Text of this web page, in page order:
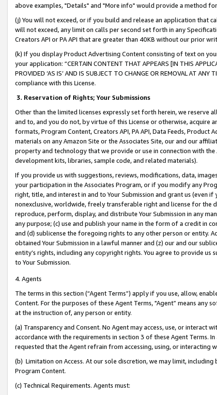
above examples, "Details" and "More info" would provide a method
(j) You will not exceed, or if you build and release an application that
will not exceed, any limit on calls per second set forth in any
Creators API or PA API that are greater than 40KB without our prior
(k) If you display Product Advertising Content consisting of text on
your application: “CERTAIN CONTENT THAT APPEARS [IN THIS
PROVIDED ‘AS IS’ AND IS SUBJECT TO CHANGE OR REMOVAL AT
compliance with this License.
3. Reservation of Rights; Your Submissions
Other than the limited licenses expressly set forth herein, we
and to, and you do not, by virtue of this License or otherwise, acquire
formats, Program Content, Creators API, PA API, Data Feeds,
materials on any Amazon Site or the Associates Site, our and our
property and technology that we provide or use in connection with
development kits, libraries, sample code, and related materials).
If you provide us with suggestions, reviews, modifications, data,
your participation in the Associates Program, or if you modify any
right, title, and interest in and to Your Submission and grant us (even
nonexclusive, worldwide, freely transferable right and license for
reproduce, perform, display, and distribute Your Submission in any
any purpose; (c) use and publish your name in the form of a credit in
and (d) sublicense the foregoing rights to any other person or entity.
obtained Your Submission in a lawful manner and (z) our and our
entity’s rights, including any copyright rights. You agree to provide us
to Your Submission.
4. Agents
The terms in this section (“Agent Terms”) apply if you use, allow,
Content. For the purposes of these Agent Terms, "Agent” means
at the instruction of, any person or entity.
(a) Transparency and Consent. No Agent may access, use, or
accordance with the requirements in section 3 of these Agent Terms.
requested that the Agent refrain from accessing, using, or interacting
(b) Limitation on Access. At our sole discretion, we may limit,
Program Content.
(c) Technical Requirements. Agents must: